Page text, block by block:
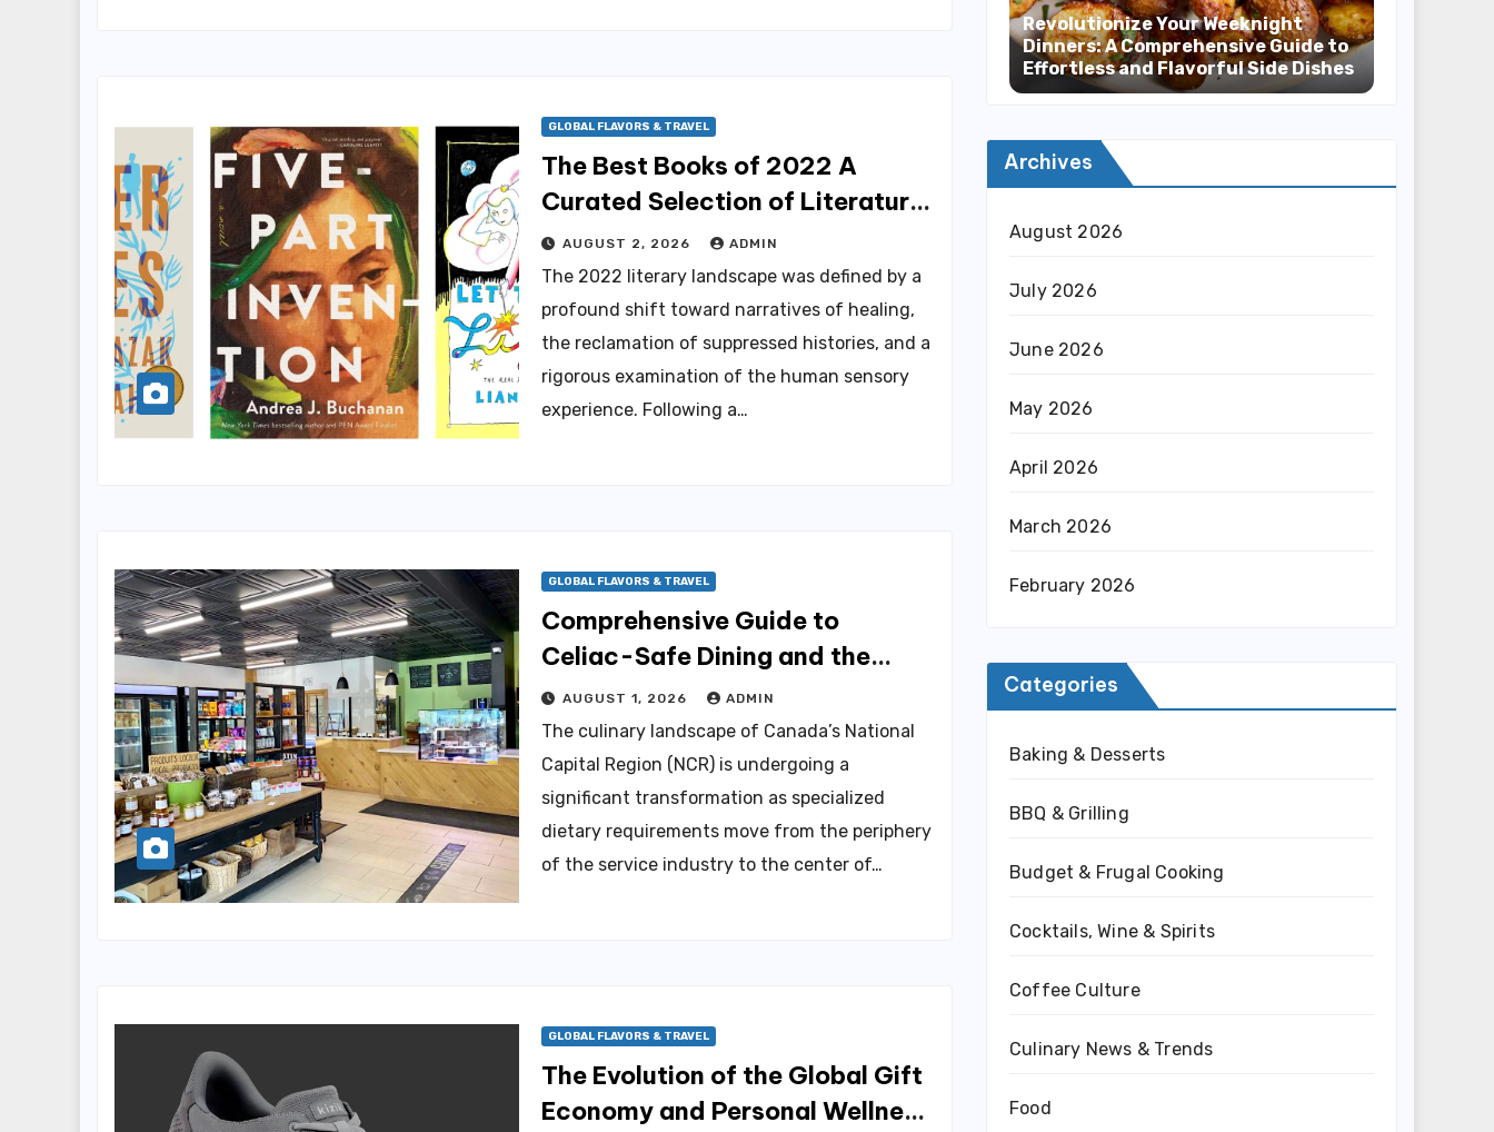
GLOBAL FLAVORS & TRAVEL
The Best Books of 2022 A
Curated Selection of Literature
Spanning Culinary Arts Global
History and Personal Resilience.
AUGUST 2, 2026 ADMIN
The 2022 literary landscape was defined by a
profound shift toward narratives of healing,
the reclamation of suppressed histories, and a
rigorous examination of the human sensory
experience. Following a…
GLOBAL FLAVORS & TRAVEL
Comprehensive Guide to
Celiac-Safe Dining and the
Evolving Gluten-Free Culinary
Landscape in Canadas National
Capital Region
AUGUST 1, 2026 ADMIN
The culinary landscape of Canada’s National
Capital Region (NCR) is undergoing a
significant transformation as specialized
dietary requirements move from the periphery
of the service industry to the center of…
GLOBAL FLAVORS & TRAVEL
The Evolution of the Global Gift
Economy and Personal Wellness
Revolutionize Your Weeknight
Dinners: A Comprehensive Guide to
Effortless and Flavorful Side Dishes
Archives
August 2026
July 2026
June 2026
May 2026
April 2026
March 2026
February 2026
Categories
Baking & Desserts
BBQ & Grilling
Budget & Frugal Cooking
Cocktails, Wine & Spirits
Coffee Culture
Culinary News & Trends
Food